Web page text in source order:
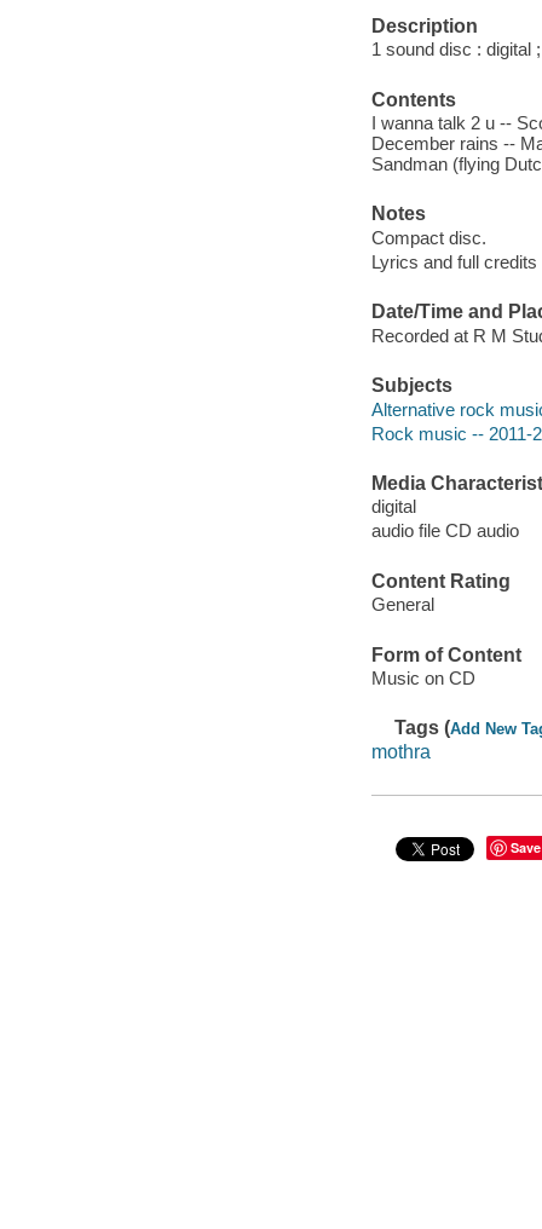
Description
1 sound disc : digital
Contents
I wanna talk 2 u --
December rains --
Sandman (flying
Notes
Compact disc.
Lyrics and full
Date/Time and
Recorded at R M
Subjects
Alternative rock
Rock music -- 2011-
Media
digital
audio file CD audio
Content Rating
General
Form of Content
Music on CD
Tags (Add New
mothra
Save